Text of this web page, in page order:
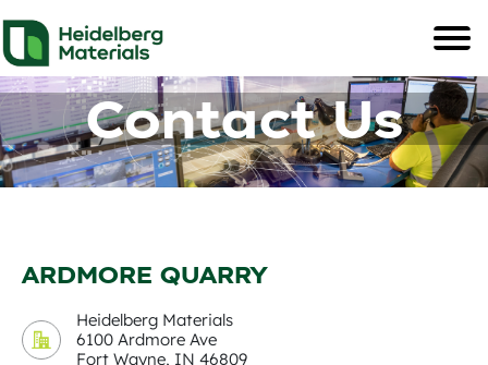
Contact Us
ARDMORE QUARRY
Heidelberg Materials
6100 Ardmore Ave
Fort Wayne, IN 46809